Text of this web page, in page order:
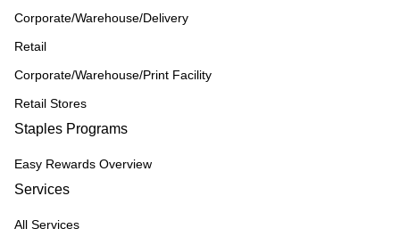
Corporate/Warehouse/Delivery
Retail
Corporate/Warehouse/Print Facility
Retail Stores
Staples Programs
Easy Rewards Overview
Services
All Services